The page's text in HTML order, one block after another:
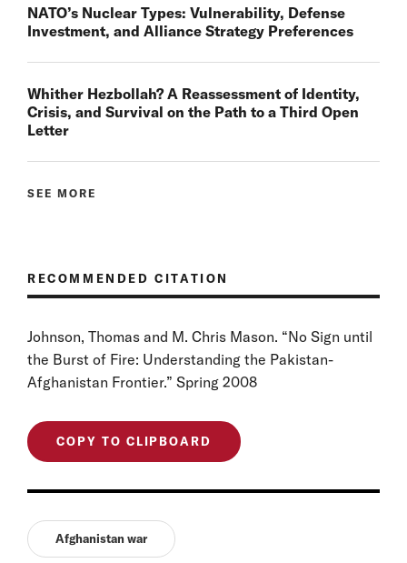
NATO’s Nuclear Types: Vulnerability, Defense
Investment, and Alliance Strategy Preferences
Whither Hezbollah? A Reassessment of Identity,
Crisis, and Survival on the Path to a Third Open
Letter
SEE MORE
RECOMMENDED CITATION
Johnson, Thomas and M. Chris Mason. “No Sign until
the Burst of Fire: Understanding the Pakistan-
Afghanistan Frontier.” Spring 2008
COPY TO CLIPBOARD
Afghanistan war